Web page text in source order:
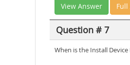
View Answer Full
Question # 7
When is the Install